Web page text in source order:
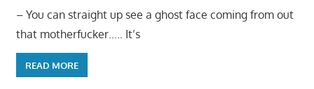
– You can straight up see a ghost face coming from out
that motherfucker….. It’s
READ MORE